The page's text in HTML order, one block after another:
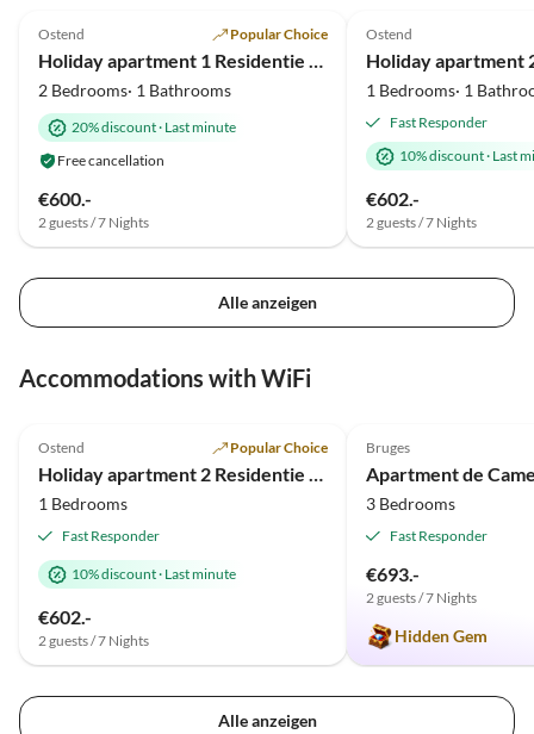
Ostend Popular Choice
Holiday apartment 1 Residentie Real - near the beach with a huge sun terrace
2 Bedrooms· 1 Bathrooms
20% discount· Last minute
Free cancellation
€600.-
2 guests / 7 Nights
Ostend
1 Bedrooms· 1
Fast Responder
10% discount· Last
€602.-
2 guests / 7 Nights
Alle anzeigen
Accommodations with WiFi
Ostend Popular Choice
Holiday apartment 2 Residentie Real - near the beach with a huge sun terrace
1 Bedrooms
Fast Responder
10% discount· Last minute
€602.-
2 guests / 7 Nights
Bruges
Apartment de
3 Bedrooms
Fast Responder
€693.-
2 guests / 7 Nights
Hidden Gem
Alle anzeigen